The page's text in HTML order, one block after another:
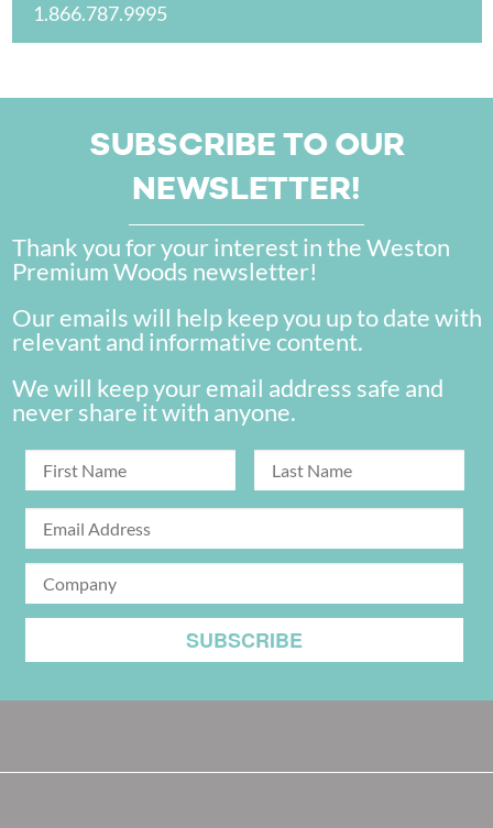
1.866.787.9995
SUBSCRIBE TO OUR
NEWSLETTER!
Thank you for your interest in the Weston
Premium Woods newsletter!
Our emails will help keep you up to date with
relevant and informative content.
We will keep your email address safe and
never share it with anyone.